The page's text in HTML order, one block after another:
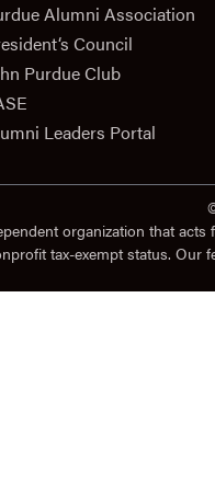
Alumni Association
Council
Purdue Club
Leaders Portal
organization that
tax-exempt status. Our